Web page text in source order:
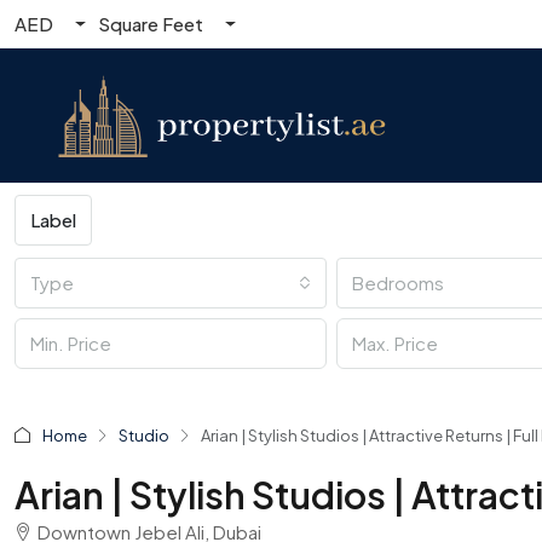
AED Square Feet
Label
Type Bedrooms
Home Studio Arian | Stylish Studios | Attractive Returns |
Arian | Stylish Studios |
Downtown Jebel Ali, Dubai